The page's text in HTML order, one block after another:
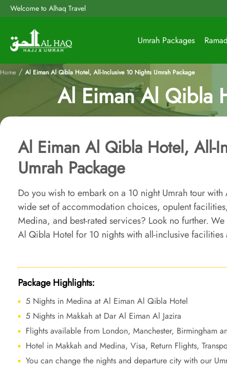
Welcome to Alhaq Travel
Umrah Packages
Home / Al Eiman Al Qibla Hotel, All-Inclusive 10 Nights Umrah Package
Al Eiman Al Qibla
Al Eiman Al Qibla Hotel, All-
Umrah Package
Do you wish to embark on a 10 night Umrah tour
wide set of accommodation choices, opulent
Medina, and best-rated services? Look no further.
Al Qibla Hotel for 10 nights with all-inclusive facilities
Package Highlights:
5 Nights in Medina at Al Eiman Al Qibla Hotel
5 Nights in Makkah at Dar Al Eiman Al Jazira
Flights available from London, Manchester, Birmingham
Hotel in Makkah and Medina, Visa, Return Flights,
You can change the nights and departure city with our